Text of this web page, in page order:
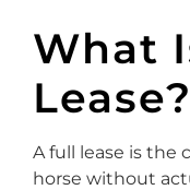
What
Lease?
A full lease is the
horse without